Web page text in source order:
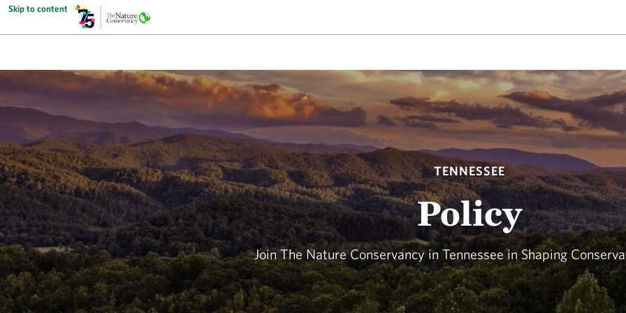
Skip to content
TENNESSEE
Policy
Join The Nature Conservancy in Tennessee in Shaping